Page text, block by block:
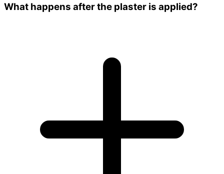
What happens after the plaster is applied?